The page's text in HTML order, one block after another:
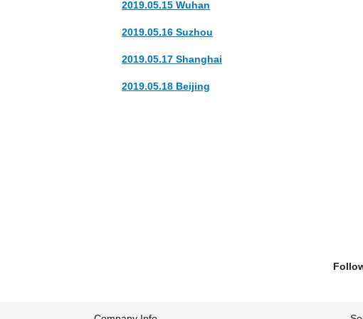
The band's name origins comes from to an early
2009, the band signed to Out of This Spark for the
2019.05.15 Wuhan
2019.05.16 Suzhou
2019.05.17 Shanghai
2019.05.18 Beijing